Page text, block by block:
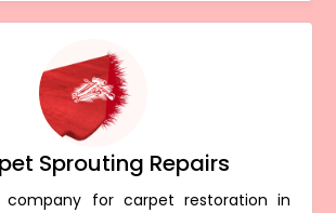
Sprouting Repairs
for carpet restoration in